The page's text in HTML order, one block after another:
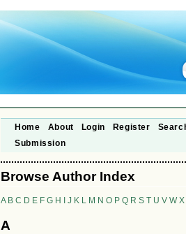
Home About Login Register
Submission
Browse Author Index
A B C D E F G H I J K L M N O P Q R S T U V W X
A